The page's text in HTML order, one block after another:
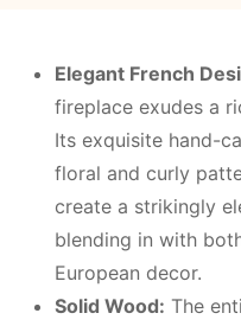
Elegant French
fireplace exudes a
Its exquisite hand-
floral and curly
create a strikingly
blending in with
European decor.
Solid Wood: The